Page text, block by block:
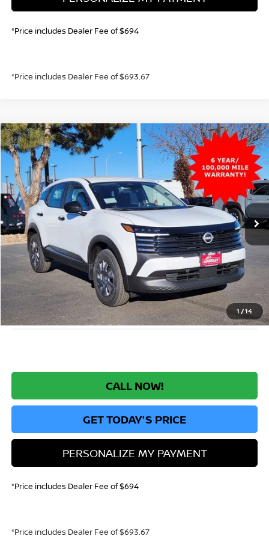
*Price includes Dealer Fee of $694
*Price includes Dealer Fee of $693.67
1 /14
2026NISSAN KICKSS
VIN: 3N8AP6BE2TL358532 TL358532 Model:21116
In Stock Int.
BUY FINANCE
$23,630
GREELEY NISSAN PRICE
Less
MSRP: $24,455
Greeley Nissan Savings: -$1,519
Greeley Dealer Handling Fee +$694
*Greeley Price: $23,630
CALL NOW!
GET TODAY'S PRICE
PERSONALIZE MY PAYMENT
*Price includes Dealer Fee of $694
*Price includes Dealer Fee of $693.67
Compare Vehicle